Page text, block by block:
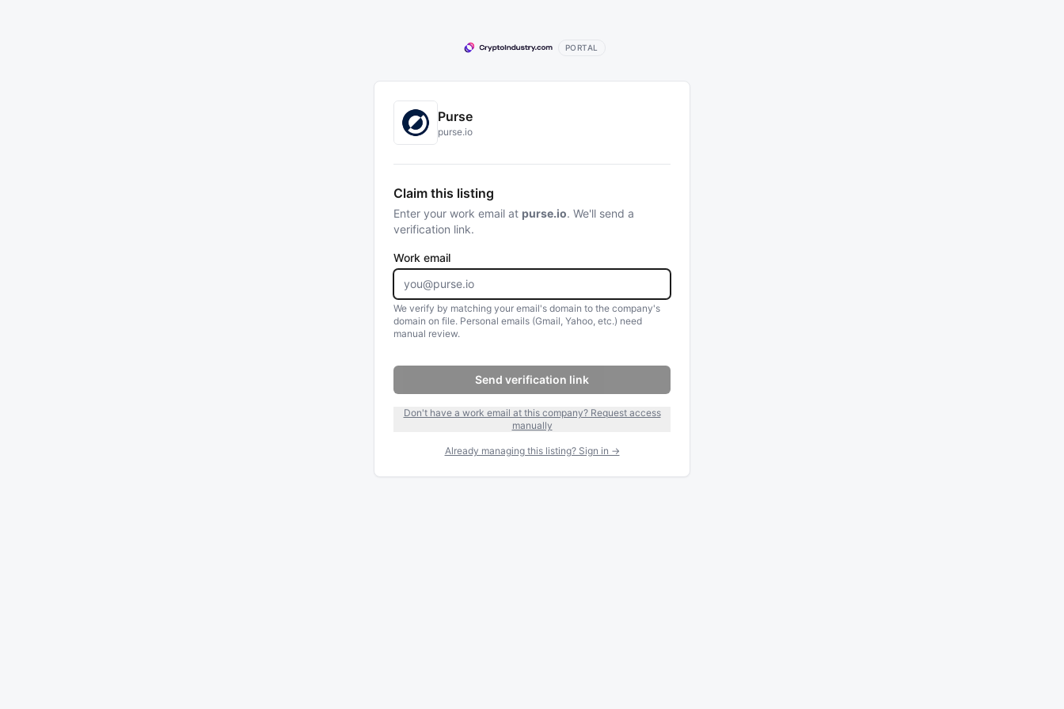
PORTAL
Purse
purse.io
Claim this listing
Enter your work email at purse.io. We'll send a
verification link.
Work email
We verify by matching your email's domain to the company's
domain on file. Personal emails (Gmail, Yahoo, etc.) need
manual review.
Send verification link
Don't have a work email at this company? Request access
manually
Already managing this listing? Sign in →